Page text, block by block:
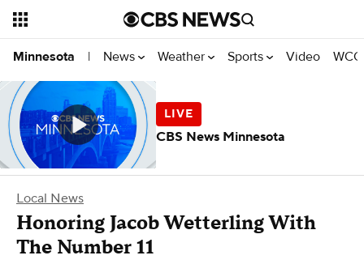
Minnesota | News Weather Sports Video
Local News
Honoring Jacob Wetterling With
The Number 11
CBS News Minnesota